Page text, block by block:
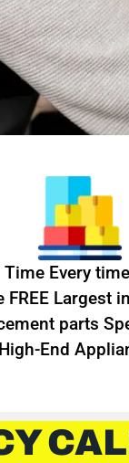
Time Every
FREE Largest
parts
High-End